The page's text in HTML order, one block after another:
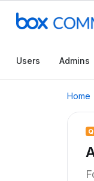
Users Admins
Home